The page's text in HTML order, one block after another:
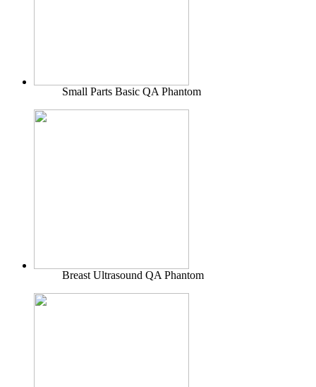
Small Parts Basic QA Phantom
Breast Ultrasound QA Phantom